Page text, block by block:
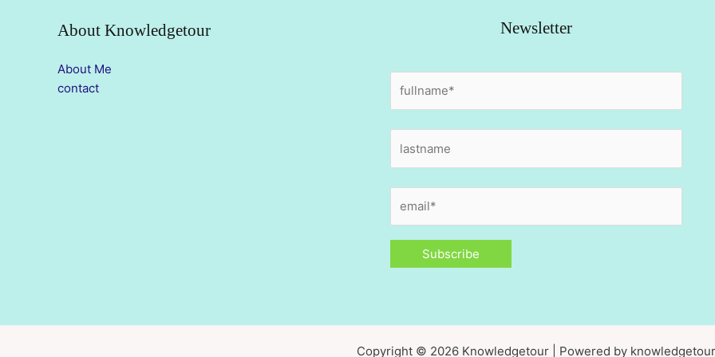
About Knowledgetour
About Me
contact
Newsletter
Copyright © 2026 Knowledgetour | Powered by knowledgetour